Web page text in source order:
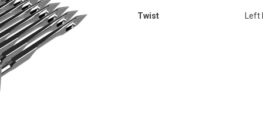
Twist